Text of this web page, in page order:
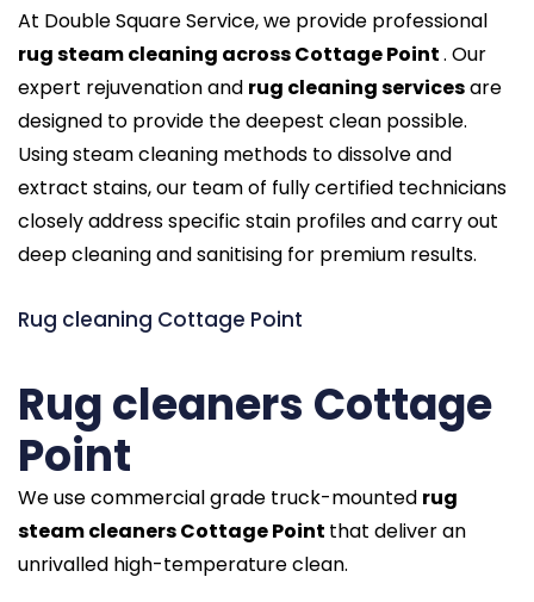
At Double Square Service, we provide professional
rug steam cleaning across Cottage Point. Our
expert rejuvenation and rug cleaning servicesare
designed to provide the deepest clean possible.
Using steam cleaning methods to dissolve and
extract stains, our team of fully certified technicians
closely address specific stain profiles and carry out
deep cleaning and sanitising for premium results.
Rug cleaning Cottage Point
Rug cleaners Cottage
Point
We use commercial grade truck-mounted rug
steam cleaners Cottage Point that deliver an
unrivalled high-temperature clean.